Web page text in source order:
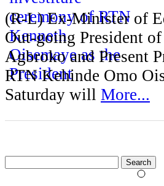
(R-L) Ex-Minister of
Out-going President
Agbroko and Present
RTN Kehinde Omo
Saturday will More...
for: